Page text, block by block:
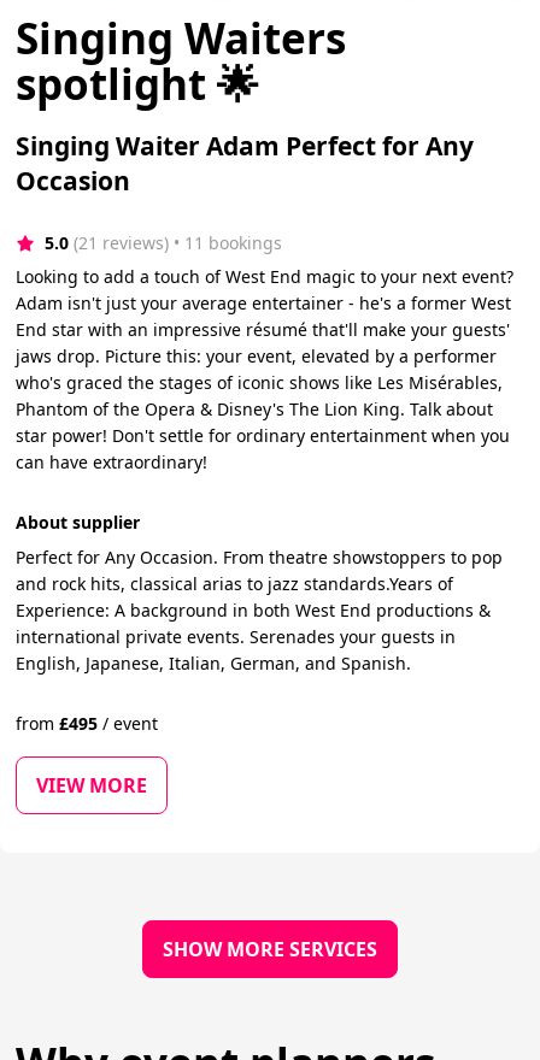
Singing Waiters
spotlight 🌟
Singing Waiter Adam Perfect for Any
Occasion
5.0 (21 reviews) • 11 bookings
Looking to add a touch of West End magic to your next event?
Adam isn't just your average entertainer - he's a former West
End star with an impressive résumé that'll make your guests'
jaws drop. Picture this: your event, elevated by a performer
who's graced the stages of iconic shows like Les Misérables,
Phantom of the Opera & Disney's The Lion King. Talk about
star power! Don't settle for ordinary entertainment when you
can have extraordinary!
About supplier
Perfect for Any Occasion. From theatre showstoppers to pop
and rock hits, classical arias to jazz standards.Years of
Experience: A background in both West End productions &
international private events. Serenades your guests in
English, Japanese, Italian, German, and Spanish.
from£495 / event
VIEW MORE
SHOW MORE SERVICES